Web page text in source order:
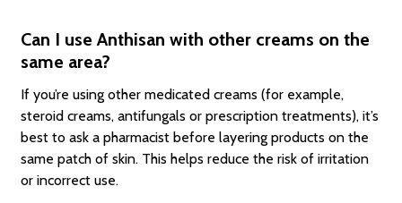
Can I use Anthisan with other creams on the
same area?
If you’re using other medicated creams (for example,
steroid creams, antifungals or prescription treatments), it’s
best to ask a pharmacist before layering products on the
same patch of skin. This helps reduce the risk of irritation
or incorrect use.